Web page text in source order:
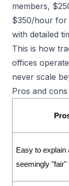
members,
$350/hour for
with detailed
This is how
offices
never scale
Pros and cons
Easy to explain
seemingly "fair"